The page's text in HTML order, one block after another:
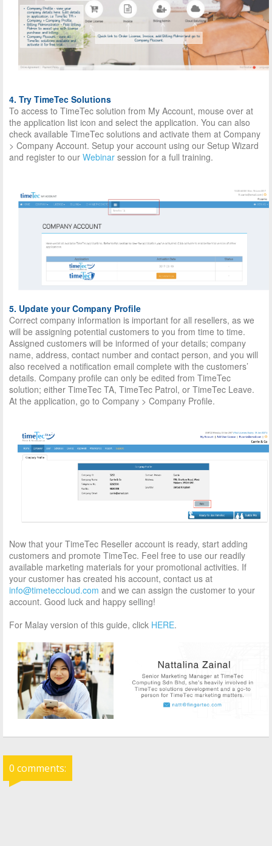
4. Try TimeTec Solutions
To access to TimeTec solution from My Account, mouse over at
the application list icon and select the application. You can also
check available TimeTec solutions and activate them at Company
> Company Account. Setup your account using our Setup Wizard
and register to our Webinar session for a full training.
5. Update your Company Profile
Correct company information is important for all resellers, as we
will be assigning potential customers to you from time to time.
Assigned customers will be informed of your details; company
name, address, contact number and contact person, and you will
also received a notification email complete with the customers’
details. Company profile can only be edited from TimeTec
solution; either TimeTec TA, TimeTec Patrol, or TimeTec Leave.
At the application, go to Company > Company Profile.
Now that your TimeTec Reseller account is ready, start adding
customers and promote TimeTec. Feel free to use our readily
available marketing materials for your promotional activities. If
your customer has created his account, contact us at
info@timeteccloud.com and we can assign the customer to your
account. Good luck and happy selling!
For Malay version of this guide, click HERE.
0 comments: